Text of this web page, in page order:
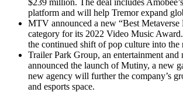
platform and will help Tremor expand
MTV announced a new “Best Metaverse
category for its 2022 Video Music
the continued shift of pop culture into the
Trailer Park Group, an entertainment and
announced the launch of Mutiny, a new
new agency will further the company’s
and esports space.